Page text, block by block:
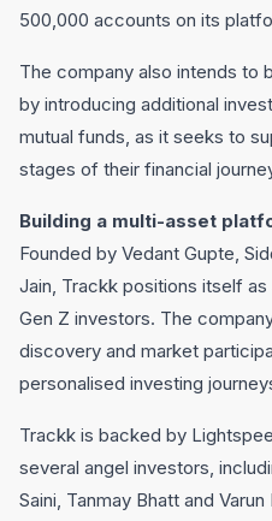
500,000 accounts on its
The company also intends to
by introducing additional
mutual funds, as it seeks to
stages of their financial
Building a multi-asset
Founded by Vedant Gupte,
Jain, Trackk positions itself
Gen Z investors. The
discovery and market
personalised investing
Trackk is backed by
several angel investors,
Saini, Tanmay Bhatt and Varun